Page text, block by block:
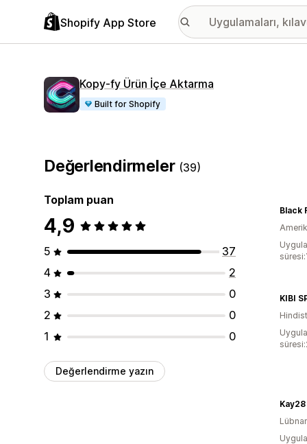
Shopify App Store
Kopy‑fy Ürün İçe Aktarma
Built for Shopify
Değerlendirmeler (39)
Toplam puan
4,9
5
37
4
2
3
0
2
0
1
0
Değerlendirme yazın
Black
KIBI
Kay28